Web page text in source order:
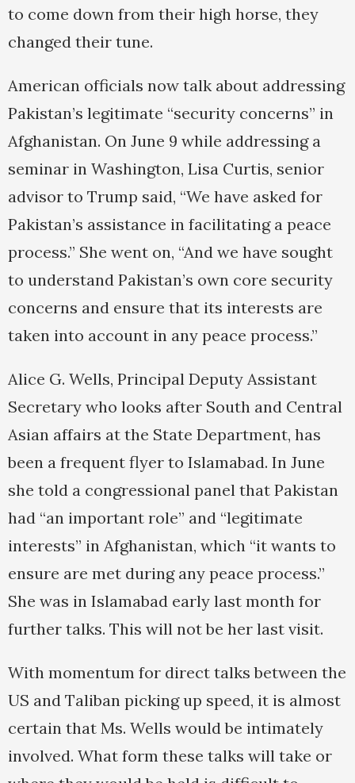
to come down from their high horse, they
changed their tune.
American officials now talk about addressing
Pakistan’s legitimate “security concerns” in
Afghanistan. On June 9 while addressing a
seminar in Washington, Lisa Curtis, senior
advisor to Trump said, “We have asked for
Pakistan’s assistance in facilitating a peace
process.” She went on, “And we have sought
to understand Pakistan’s own core security
concerns and ensure that its interests are
taken into account in any peace process.”
Alice G. Wells, Principal Deputy Assistant
Secretary who looks after South and Central
Asian affairs at the State Department, has
been a frequent flyer to Islamabad. In June
she told a congressional panel that Pakistan
had “an important role” and “legitimate
interests” in Afghanistan, which “it wants to
ensure are met during any peace process.”
She was in Islamabad early last month for
further talks. This will not be her last visit.
With momentum for direct talks between the
US and Taliban picking up speed, it is almost
certain that Ms. Wells would be intimately
involved. What form these talks will take or